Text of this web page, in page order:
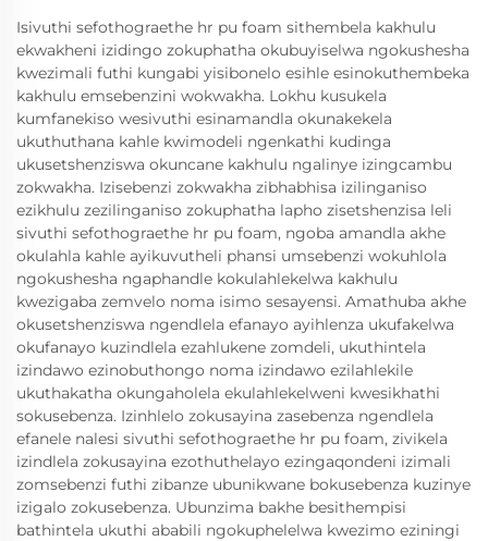
Isivuthi sefothograethe hr pu foam sithembela kakhulu
ekwakheni izidingo zokuphatha okubuyiselwa ngokushesha
kwezimali futhi kungabi yisibonelo esihle esinokuthembeka
kakhulu emsebenzini wokwakha. Lokhu kusukela
kumfanekiso wesivuthi esinamandla okunakekela
ukuthuthana kahle kwimodeli ngenkathi kudinga
ukusetshenziswa okuncane kakhulu ngalinye izingcambu
zokwakha. Izisebenzi zokwakha zibhabhisa izilinganiso
ezikhulu zezilinganiso zokuphatha lapho zisetshenzisa leli
sivuthi sefothograethe hr pu foam, ngoba amandla akhe
okulahla kahle ayikuvutheli phansi umsebenzi wokuhlola
ngokushesha ngaphandle kokulahlekelwa kakhulu
kwezigaba zemvelo noma isimo sesayensi. Amathuba akhe
okusetshenziswa ngendlela efanayo ayihlenza ukufakelwa
okufanayo kuzindlela ezahlukene zomdeli, ukuthintela
izindawo ezinobuthongo noma izindawo ezilahlekile
ukuthakatha okungaholela ekulahlekelweni kwesikhathi
sokusebenza. Izinhlelo zokusayina zasebenza ngendlela
efanele nalesi sivuthi sefothograethe hr pu foam, zivikela
izindlela zokusayina ezothuthelayo ezingaqondeni izimali
zomsebenzi futhi zibanze ubunikwane bokusebenza kuzinye
izigalo zokusebenza. Ubunzima bakhe besithempisi
bathintela ukuthi ababili ngokuphelelwa kwezimo eziningi